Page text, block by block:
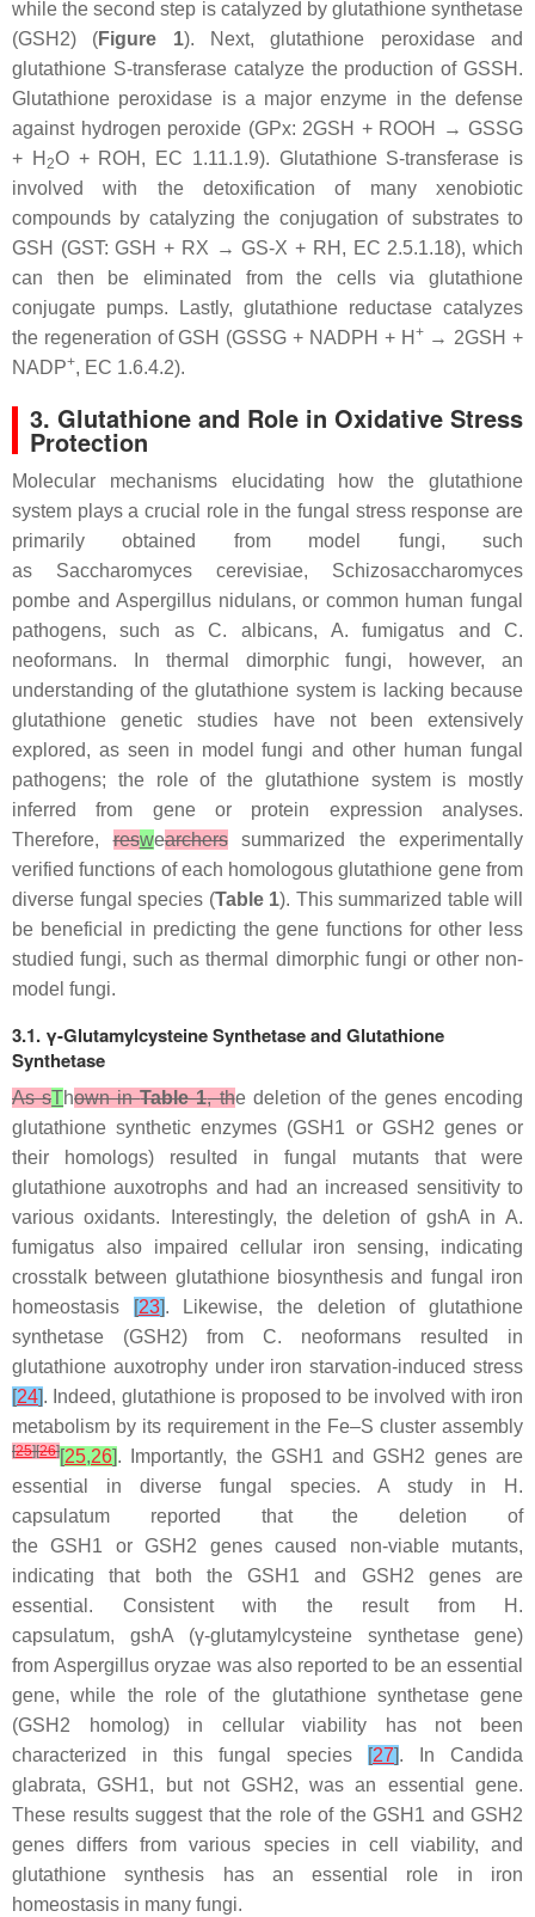
while the second step is catalyzed by glutathione synthetase
(GSH2) (Figure 1). Next, glutathione peroxidase and
glutathione S-transferase catalyze the production of GSSH.
Glutathione peroxidase is a major enzyme in the defense
against hydrogen peroxide (GPx: 2GSH + ROOH → GSSG
+ H 2O + ROH, EC 1.11.1.9). Glutathione S-transferase is
involved with the detoxification of many xenobiotic
compounds by catalyzing the conjugation of substrates to
GSH (GST: GSH + RX → GS-X + RH, EC 2.5.1.18), which
can then be eliminated from the cells via glutathione
conjugate pumps. Lastly, glutathione reductase catalyzes
the regeneration of GSH (GSSG + NADPH + H +→ 2GSH +
NADP+, EC 1.6.4.2).
3. Glutathione and Role in Oxidative Stress
Protection
Molecular mechanisms elucidating how the glutathione
system plays a crucial role in the fungal stress response are
primarily obtained from model fungi, such
as Saccharomyces cerevisiae, Schizosaccharomyces
pombe andAspergillus nidulans, or common human fungal
pathogens, such asC. albicans, A. fumigatus and C.
neoformans. In thermal dimorphic fungi, however, an
understanding of the glutathione system is lacking because
glutathione genetic studies have not been extensively
explored, as seen in model fungi and other human fungal
pathogens; the role of the glutathione system is mostly
inferred from gene or protein expression analyses.
Therefore,reswearcherssummarized the experimentally
verified functions of each homologous glutathione gene from
diverse fungal species (Table 1). This summarized table will
be beneficial in predicting the gene functions for other less
studied fungi, such as thermal dimorphic fungi or other non-
model fungi.
3.1. γ-Glutamylcysteine Synthetase and Glutathione
Synthetase
As sThown inTable 1, the deletion of the genes encoding
glutathione synthetic enzymes (GSH1 or GSH2 genes or
their homologs) resulted in fungal mutants that were
glutathione auxotrophs and had an increased sensitivity to
various oxidants. Interestingly, the deletion of gshA in A.
fumigatus also impaired cellular iron sensing, indicating
crosstalk between glutathione biosynthesis and fungal iron
homeostasis
[23]. Likewise, the deletion of glutathione
synthetase (GSH2) from C. neoformans resulted in
glutathione auxotrophy under iron starvation-induced stress
[24]. Indeed, glutathione is proposed to be involved with iron
metabolism by its requirement in the Fe–S cluster assembly
[25][26][25,26]. Importantly, the GSH1 andGSH2 genes are
essential in diverse fungal species. A study in
H.
capsulatum reported that the deletion of
theGSH1 orGSH2 genes caused non-viable mutants,
indicating that both the GSH1 and GSH2 genes are
essential. Consistent with the result from
H.
capsulatum, gshA (γ-glutamylcysteine synthetase gene)
fromAspergillus oryzae was also reported to be an essential
gene, while the role of the glutathione synthetase gene
(GSH2 homolog) in cellular viability has not been
characterized in this fungal species
[27]. In Candida
glabrata,GSH1, but not GSH2, was an essential gene.
These results suggest that the role of the GSH1 and GSH2
genes differs from various species in cell viability, and
glutathione synthesis has an essential role in iron
homeostasis in many fungi.